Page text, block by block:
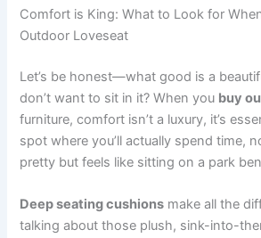
Comfort is King: What to Look for
Outdoor Loveseat
Let’s be honest—what good is a
don’t want to sit in it? When you buy
furniture, comfort isn’t a luxury, it’s
spot where you’ll actually spend time,
pretty but feels like sitting on a park
Deep seating cushions make all the
talking about those plush, sink-into-